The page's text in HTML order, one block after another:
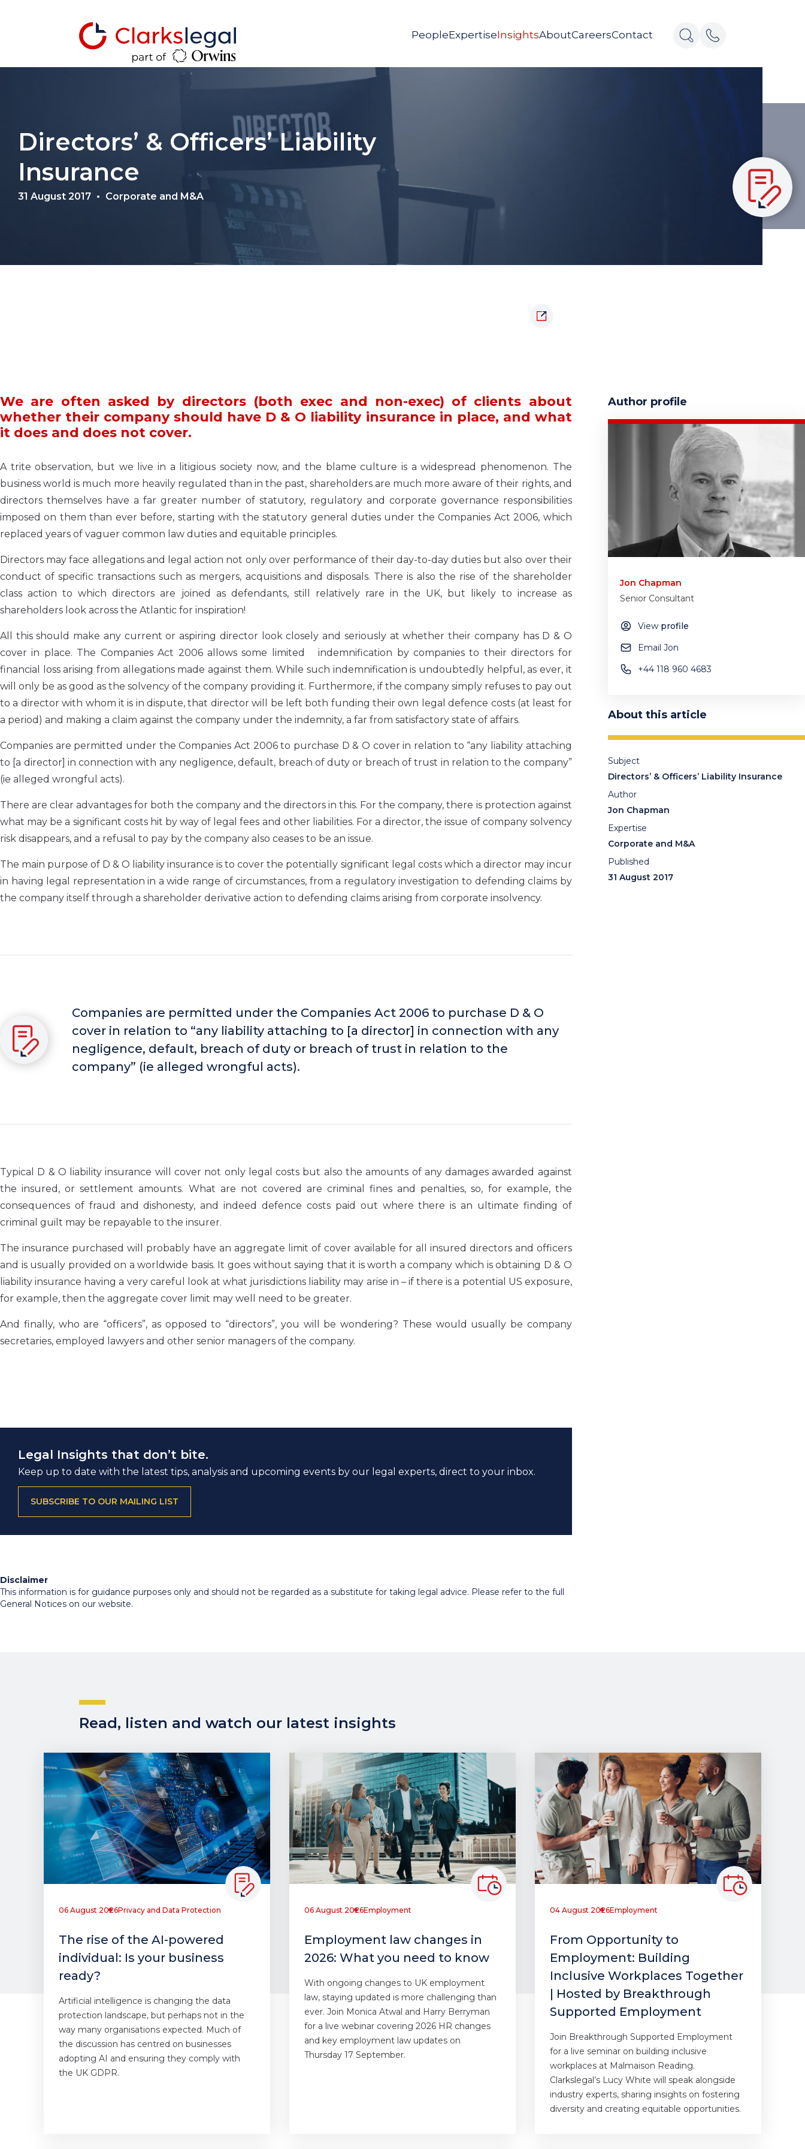
PeopleExpertiseInsightsAboutCareersContact
Directors’ & Officers’ Liability
Insurance
31 August 2017 Corporate and M&A
We are often asked by directors (both exec and non-exec) of clients about
whether their company should have D & O liability insurance in place, and what
it does and does not cover.
A trite observation, but we live in a litigious society now, and the blame culture is a widespread phenomenon. The
business world is much more heavily regulated than in the past, shareholders are much more aware of their rights, and
directors themselves have a far greater number of statutory, regulatory and corporate governance responsibilities
imposed on them than ever before, starting with the statutory general duties under the Companies Act 2006, which
replaced years of vaguer common law duties and equitable principles.
Directors may face allegations and legal action not only over performance of their day-to-day duties but also over their
conduct of specific transactions such as mergers, acquisitions and disposals. There is also the rise of the shareholder
class action to which directors are joined as defendants, still relatively rare in the UK, but likely to increase as
shareholders look across the Atlantic for inspiration!
All this should make any current or aspiring director look closely and seriously at whether their company has D & O
cover in place. The Companies Act 2006 allows some limited indemnification by companies to their directors for
financial loss arising from allegations made against them. While such indemnification is undoubtedly helpful, as ever, it
will only be as good as the solvency of the company providing it. Furthermore, if the company simply refuses to pay out
to a director with whom it is in dispute, that director will be left both funding their own legal defence costs (at least for
a period) and making a claim against the company under the indemnity, a far from satisfactory state of affairs.
Companies are permitted under the Companies Act 2006 to purchase D & O cover in relation to “any liability attaching
to [a director] in connection with any negligence, default, breach of duty or breach of trust in relation to the company”
(ie alleged wrongful acts).
There are clear advantages for both the company and the directors in this. For the company, there is protection against
what may be a significant costs hit by way of legal fees and other liabilities. For a director, the issue of company solvency
risk disappears, and a refusal to pay by the company also ceases to be an issue.
The main purpose of D & O liability insurance is to cover the potentially significant legal costs which a director may incur
in having legal representation in a wide range of circumstances, from a regulatory investigation to defending claims by
the company itself through a shareholder derivative action to defending claims arising from corporate insolvency.
Companies are permitted under the Companies Act 2006 to purchase D & O
cover in relation to “any liability attaching to [a director] in connection with any
negligence, default, breach of duty or breach of trust in relation to the
company” (ie alleged wrongful acts).
Typical D & O liability insurance will cover not only legal costs but also the amounts of any damages awarded against
the insured, or settlement amounts. What are not covered are criminal fines and penalties, so, for example, the
consequences of fraud and dishonesty, and indeed defence costs paid out where there is an ultimate finding of
criminal guilt may be repayable to the insurer.
The insurance purchased will probably have an aggregate limit of cover available for all insured directors and officers
and is usually provided on a worldwide basis. It goes without saying that it is worth a company which is obtaining D & O
liability insurance having a very careful look at what jurisdictions liability may arise in – if there is a potential US exposure,
for example, then the aggregate cover limit may well need to be greater.
And finally, who are “officers”, as opposed to “directors”, you will be wondering? These would usually be company
secretaries, employed lawyers and other senior managers of the company.
Legal Insights that don’t bite.
Keep up to date with the latest tips, analysis and upcoming events by our legal experts, direct to your inbox.
SUBSCRIBE TO OUR MAILING LIST
Disclaimer
This information is for guidance purposes only and should not be regarded as a substitute for taking legal advice. Please refer to the full
General Notices on our website.
Author profile
Jon Chapman
Senior Consultant
View profile
Email Jon
+44 118 960 4683
About this article
Subject
Directors’ & Officers’ Liability Insurance
Author
Jon Chapman
Expertise
Corporate and M&A
Published
31 August 2017
Read, listen and watch our latest insights
06 August 2026Privacy and Data Protection
The rise of the AI-powered
individual: Is your business
ready?
Artificial intelligence is changing the data
protection landscape, but perhaps not in the
way many organisations expected. Much of
the discussion has centred on businesses
adopting AI and ensuring they comply with
the UK GDPR.
06 August 2026Employment
Employment law changes in
2026: What you need to know
With ongoing changes to UK employment
law, staying updated is more challenging than
ever. Join Monica Atwal and Harry Berryman
for a live webinar covering 2026 HR changes
and key employment law updates on
Thursday 17 September.
04 August 2026Employment
From Opportunity to
Employment: Building
Inclusive Workplaces Together
| Hosted by Breakthrough
Supported Employment
Join Breakthrough Supported Employment
for a live seminar on building inclusive
workplaces at Malmaison Reading.
Clarkslegal’s Lucy White will speak alongside
industry experts, sharing insights on fostering
diversity and creating equitable opportunities.